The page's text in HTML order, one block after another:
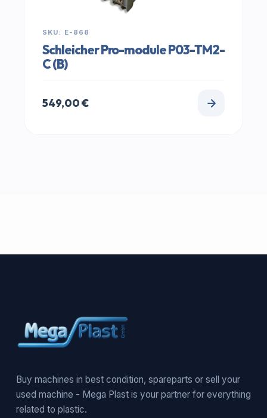
SKU: E-868
Schleicher Pro-module P03-TM2-
C (B)
549,00€
Buy machines in best condition, spareparts or sell your
used machine - Mega Plast is your partner for everything
related to plastic.